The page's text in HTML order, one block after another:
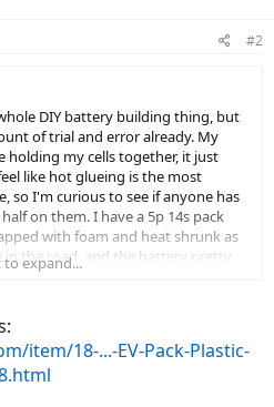
#2
DIY battery building thing, but
of trial and error already. My
holding my cells together, it just
like hot glueing is the most
so I'm curious to see if anyone has
on them. I have a 5p 14s pack
with foam and heat shrunk as
in the road, and the battery pretty
one of my series connections. The
when this happened.
to expand...
item/18-...-EV-Pack-Plastic-